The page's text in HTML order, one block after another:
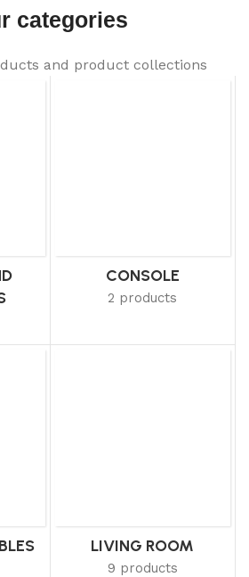
categories
and product collections
CONSOLE
2 products
LIVING ROOM
9 products